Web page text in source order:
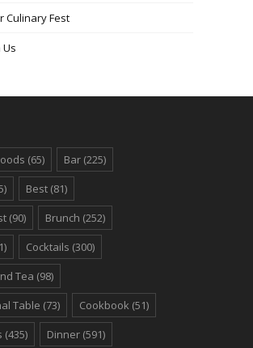
Culinary Fest
Us
(65) Bar (225)
Best (81)
(90) Brunch (252)
Cocktails (300)
Tea (98)
Table (73) Cookbook (51)
(435) Dinner (591)